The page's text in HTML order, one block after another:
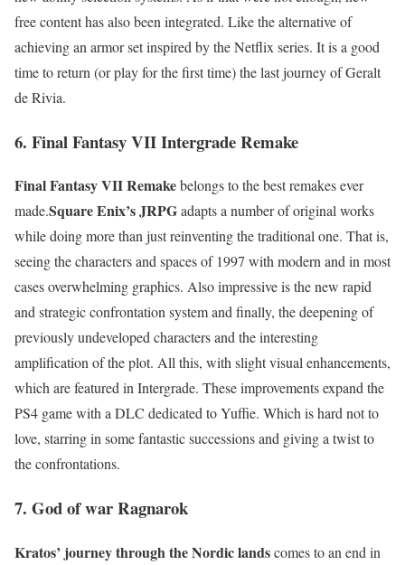
free content has also been integrated. Like the alternative of
achieving an armor set inspired by the Netflix series. It is a good
time to return (or play for the first time) the last journey of Geralt
de Rivia.
6. Final Fantasy VII Intergrade Remake
Final Fantasy VII Remakebelongs to the best remakes ever
made.Square Enix’s JRPGadapts a number of original works
while doing more than just reinventing the traditional one. That is,
seeing the characters and spaces of 1997 with modern and in most
cases overwhelming graphics. Also impressive is the new rapid
and strategic confrontation system and finally, the deepening of
previously undeveloped characters and the interesting
amplification of the plot. All this, with slight visual enhancements,
which are featured in Intergrade. These improvements expand the
PS4 game with a DLC dedicated to Yuffie. Which is hard not to
love, starring in some fantastic successions and giving a twist to
the confrontations.
7. God of war Ragnarok
Kratos’ journey through the Nordic landscomes to an end in